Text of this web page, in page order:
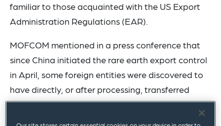
familiar to those acquainted with the US Export
Administration Regulations (EAR).
MOFCOM mentioned in a press conference that
since China initiated the rare earth export control
in April, some foreign entities were discovered to
have directly, or after processing, transferred
Chinese-origin controlled rare earth items to
certain organizations and individuals, which have